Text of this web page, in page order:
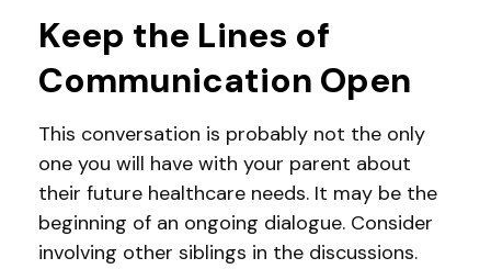
Keep the Lines of
Communication Open
This conversation is probably not the only
one you will have with your parent about
their future healthcare needs. It may be the
beginning of an ongoing dialogue. Consider
involving other siblings in the discussions.